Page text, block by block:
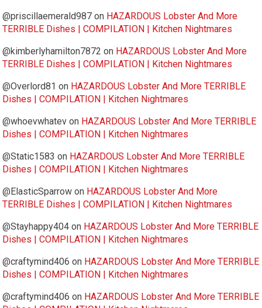
@priscillaemerald987 on HAZARDOUS Lobster And More
TERRIBLE Dishes | COMPILATION | Kitchen Nightmares
@kimberlyhamilton7872 on HAZARDOUS Lobster And More
TERRIBLE Dishes | COMPILATION | Kitchen Nightmares
@Overlord81 on HAZARDOUS Lobster And More TERRIBLE
Dishes | COMPILATION | Kitchen Nightmares
@whoevwhatev on HAZARDOUS Lobster And More TERRIBLE
Dishes | COMPILATION | Kitchen Nightmares
@Static1583 on HAZARDOUS Lobster And More TERRIBLE
Dishes | COMPILATION | Kitchen Nightmares
@ElasticSparrow on HAZARDOUS Lobster And More
TERRIBLE Dishes | COMPILATION | Kitchen Nightmares
@Stayhappy404 on HAZARDOUS Lobster And More TERRIBLE
Dishes | COMPILATION | Kitchen Nightmares
@craftymind406 on HAZARDOUS Lobster And More TERRIBLE
Dishes | COMPILATION | Kitchen Nightmares
@craftymind406 on HAZARDOUS Lobster And More TERRIBLE